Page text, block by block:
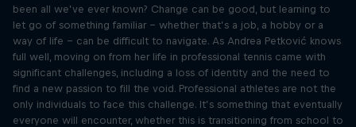
been all we’ve ever known? Change can be good, but learning to
let go of something familiar – whether that’s a job, a hobby or a
way of life – can be difficult to navigate. As Andrea Petković knows
full well, moving on from her life in professional tennis came with
significant challenges, including a loss of identity and the need to
find a new passion to fill the void. Professional athletes are not the
only individuals to face this challenge. It’s something that eventually
everyone will encounter, whether this is transitioning from school to